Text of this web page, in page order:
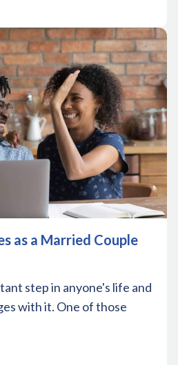
as a Married Couple
step in anyone's life and
with it. One of those